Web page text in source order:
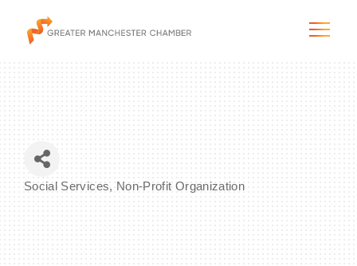
The City & Region
Social Services Non-Profit Organization